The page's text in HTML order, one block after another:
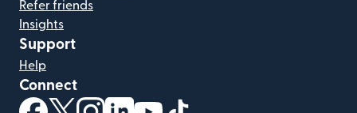
Refer friends
Insights
Support
Help
Connect
(opens in new window)
(opens in new window)
(opens in new window)
(opens in new window)
(opens in new window)